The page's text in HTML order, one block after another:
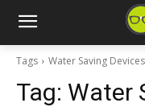
Tags Water Saving
Tag: Water